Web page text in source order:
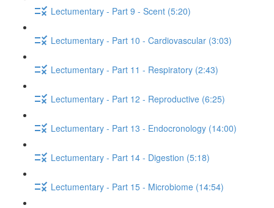
Lectumentary - Part 9 - Scent (5:20)
Lectumentary - Part 10 - Cardiovascular (3:03)
Lectumentary - Part 11 - Respiratory (2:43)
Lectumentary - Part 12 - Reproductive (6:25)
Lectumentary - Part 13 - Endocronology (14:00)
Lectumentary - Part 14 - Digestion (5:18)
Lectumentary - Part 15 - Microbiome (14:54)